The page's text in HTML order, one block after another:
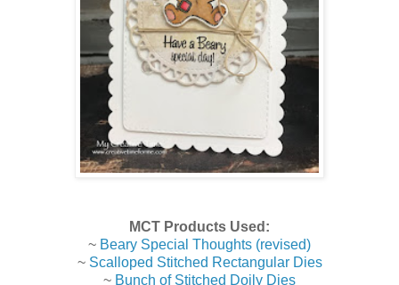
MCT Products Used:
~ Beary Special Thoughts (revised)
~ Scalloped Stitched Rectangular Dies
~ Bunch of Stitched Doily Dies